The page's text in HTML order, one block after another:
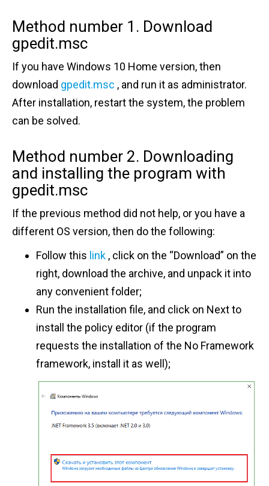
Method number 1. Download
gpedit.msc
If you have Windows 10 Home version, then
download gpedit.msc , and run it as administrator.
After installation, restart the system, the problem
can be solved.
Method number 2. Downloading
and installing the program with
gpedit.msc
If the previous method did not help, or you have a
different OS version, then do the following:
Follow this link , click on the “Download” on the
right, download the archive, and unpack it into
any convenient folder;
Run the installation file, and click on Next to
install the policy editor (if the program
requests the installation of the No Framework
framework, install it as well);